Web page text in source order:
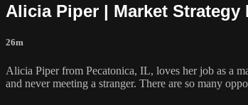
Alicia Piper | Market Strategy
26m
Alicia Piper from Pecatonica, IL, loves her job as a
and never meeting a stranger. There are so many